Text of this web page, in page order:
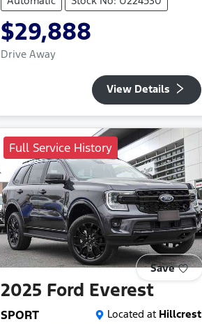
$29,888
Drive Away
View Details
Full Service History
Save
2025 Ford Everest
SPORT Located at Hillcrest